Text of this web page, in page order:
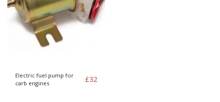
Electric fuel pump for
carb engines
£32